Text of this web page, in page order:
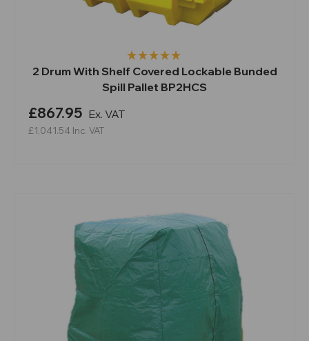
2 Drum With Shelf Covered Lockable Bunded
Spill Pallet BP2HCS
£867.95 Ex. VAT
£1,041.54 Inc. VAT